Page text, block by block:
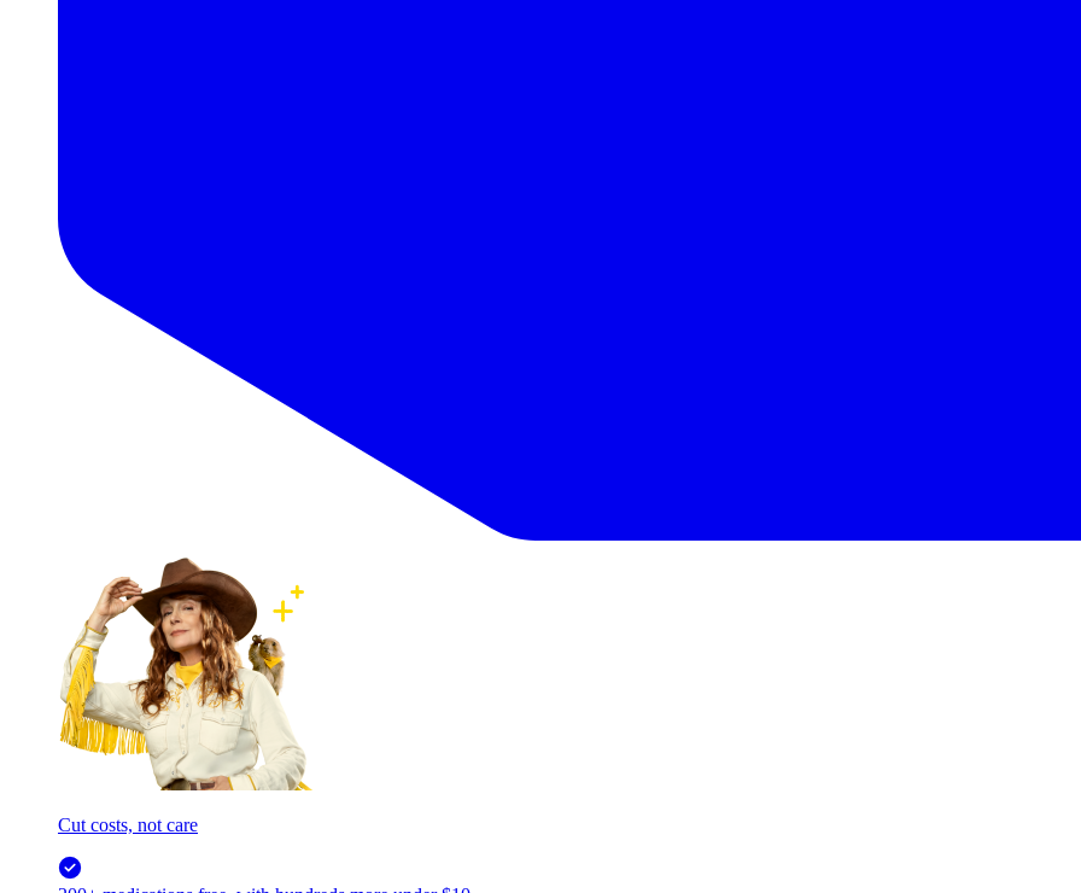
Cut costs, not care